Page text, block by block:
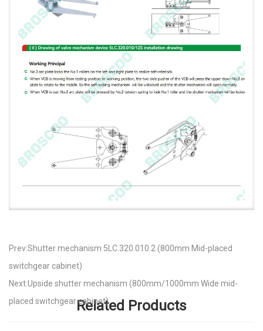
Prev:Shutter mechanism 5LC.320.010.2 (800mm Mid-placed
switchgear cabinet)
Next:Upside shutter mechanism (800mm/1000mm Wide mid-
placed switchgear cabinet)Related Products